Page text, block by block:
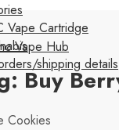
Vape Cartridge
shipping details
Buy
Cookies